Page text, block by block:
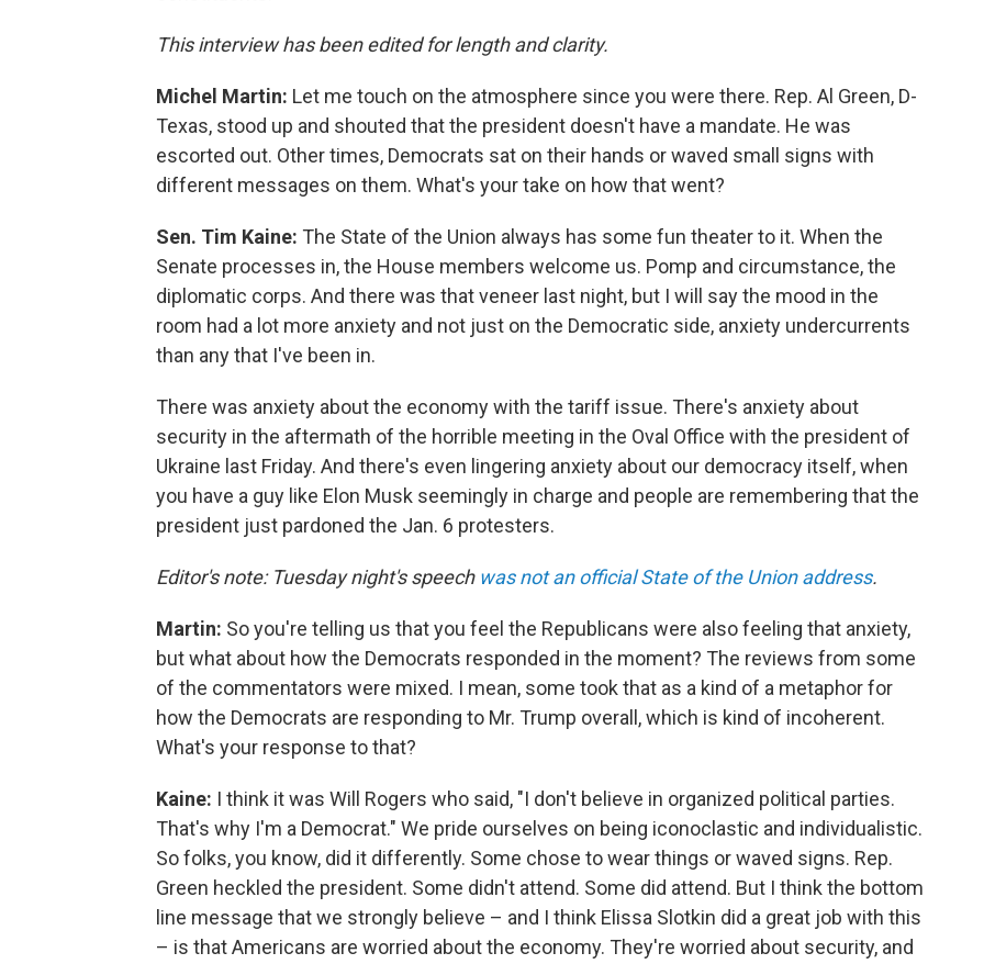
This interview has been edited for length and clarity.
Michel Martin: Let me touch on the atmosphere since you were there. Rep. Al Green, D-
Texas, stood up and shouted that the president doesn't have a mandate. He was
escorted out. Other times, Democrats sat on their hands or waved small signs with
different messages on them. What's your take on how that went?
Sen. Tim Kaine: The State of the Union always has some fun theater to it. When the
Senate processes in, the House members welcome us. Pomp and circumstance, the
diplomatic corps. And there was that veneer last night, but I will say the mood in the
room had a lot more anxiety and not just on the Democratic side, anxiety undercurrents
than any that I've been in.
There was anxiety about the economy with the tariff issue. There's anxiety about
security in the aftermath of the horrible meeting in the Oval Office with the president of
Ukraine last Friday. And there's even lingering anxiety about our democracy itself, when
you have a guy like Elon Musk seemingly in charge and people are remembering that the
president just pardoned the Jan. 6 protesters.
Editor's note: Tuesday night's speech was not an official State of the Union address.
Martin: So you're telling us that you feel the Republicans were also feeling that anxiety,
but what about how the Democrats responded in the moment? The reviews from some
of the commentators were mixed. I mean, some took that as a kind of a metaphor for
how the Democrats are responding to Mr. Trump overall, which is kind of incoherent.
What's your response to that?
Kaine: I think it was Will Rogers who said, "I don't believe in organized political parties.
That's why I'm a Democrat." We pride ourselves on being iconoclastic and individualistic.
So folks, you know, did it differently. Some chose to wear things or waved signs. Rep.
Green heckled the president. Some didn't attend. Some did attend. But I think the bottom
line message that we strongly believe – and I think Elissa Slotkin did a great job with this
– is that Americans are worried about the economy. They're worried about security, and